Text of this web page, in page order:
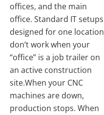
offices, and the main
office. Standard IT setups
designed for one location
don’t work when your
“office” is a job trailer on
an active construction
site.When your CNC
machines are down,
production stops. When